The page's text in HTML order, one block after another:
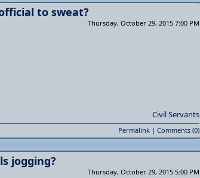
to sweat?
Thursday, October 29, 2015 7:00 PM
Civil Servants
Permalink | Comments (0)
jogging?
Thursday, October 29, 2015 5:00 PM